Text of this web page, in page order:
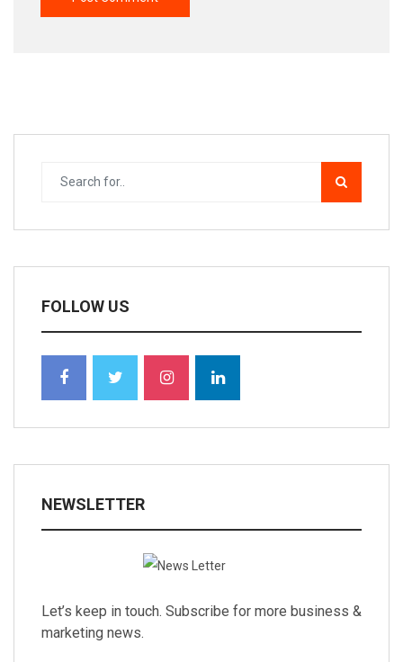
FOLLOW US
NEWSLETTER
Let’s keep in touch. Subscribe for more business &
marketing news.